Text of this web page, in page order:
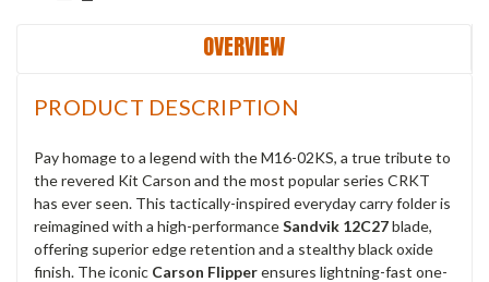
OVERVIEW
PRODUCT DESCRIPTION
Pay homage to a legend with the M16-02KS, a true tribute to
the revered Kit Carson and the most popular series CRKT
has ever seen. This tactically-inspired everyday carry folder is
reimagined with a high-performanceSandvik 12C27blade,
offering superior edge retention and a stealthy black oxide
finish. The iconic Carson Flipperensures lightning-fast one-